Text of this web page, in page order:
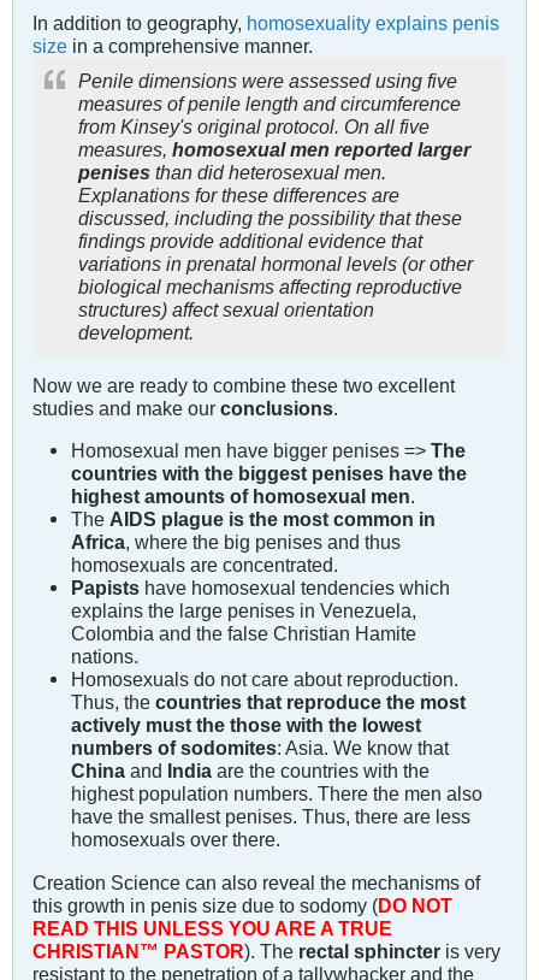
In addition to geography, homosexuality explains penis
size in a comprehensive manner.
Penile dimensions were assessed using five
measures of penile length and circumference
from Kinsey's original protocol. On all five
measures, homosexual men reported larger
penises than did heterosexual men.
Explanations for these differences are
discussed, including the possibility that these
findings provide additional evidence that
variations in prenatal hormonal levels (or other
biological mechanisms affecting reproductive
structures) affect sexual orientation
development.
Now we are ready to combine these two excellent
studies and make our conclusions.
Homosexual men have bigger penises =>The
countries with the biggest penises have the
highest amounts of homosexual men.
The AIDS plague is the most common in
Africa, where the big penises and thus
homosexuals are concentrated.
Papists have homosexual tendencies which
explains the large penises in Venezuela,
Colombia and the false Christian Hamite
nations.
Homosexuals do not care about reproduction.
Thus, thecountries that reproduce the most
actively must the those with the lowest
numbers of sodomites: Asia. We know that
Chinaand Indiaare the countries with the
highest population numbers. There the men also
have the smallest penises. Thus, there are less
homosexuals over there.
Creation Science can also reveal the mechanisms of
this growth in penis size due to sodomy (DO NOT
READ THIS UNLESS YOU ARE A TRUE
CHRISTIAN™ PASTOR). The rectal sphincter is very
resistant to the penetration of a tallywhacker and the